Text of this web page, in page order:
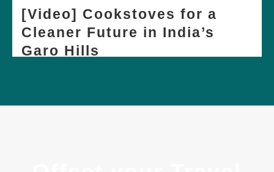
[Video] Cookstoves for a
Cleaner Future in India’s
Garo Hills